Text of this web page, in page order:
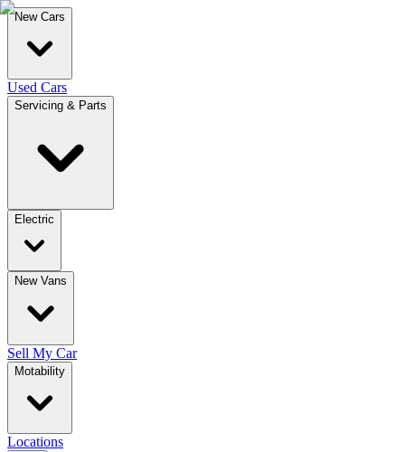
New Cars
Used Cars
Servicing & Parts
Electric
New Vans
Sell My Car
Motability
Locations